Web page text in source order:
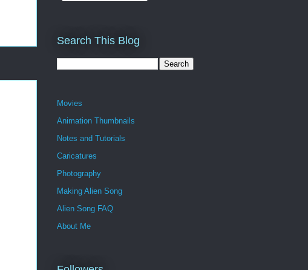
Search This Blog
Movies
Animation Thumbnails
Notes and Tutorials
Caricatures
Photography
Making Alien Song
Alien Song FAQ
About Me